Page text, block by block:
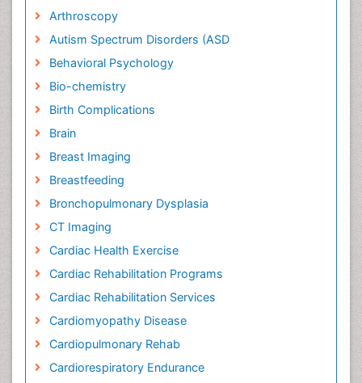
Arthroscopy
Autism Spectrum Disorders (ASD
Behavioral Psychology
Bio-chemistry
Birth Complications
Brain
Breast Imaging
Breastfeeding
Bronchopulmonary Dysplasia
CT Imaging
Cardiac Health Exercise
Cardiac Rehabilitation Programs
Cardiac Rehabilitation Services
Cardiomyopathy Disease
Cardiopulmonary Rehab
Cardiorespiratory Endurance